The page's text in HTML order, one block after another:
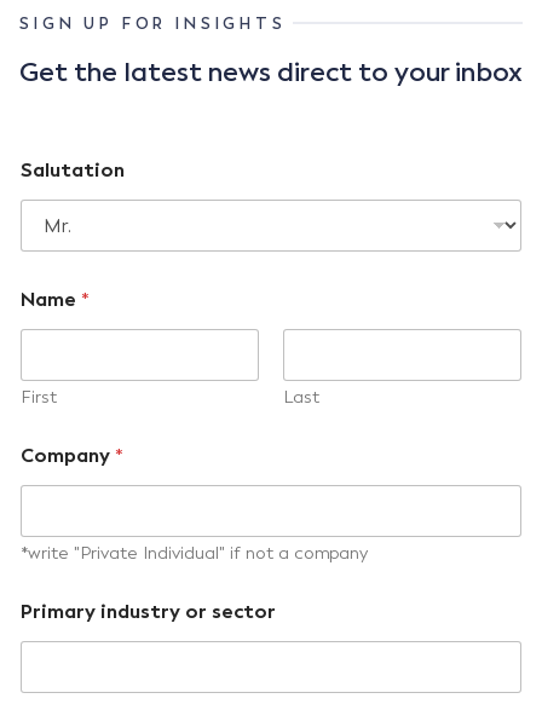
SIGN UP FOR INSIGHTS
Get the latest news direct to your inbox
Salutation
Name *
First Last
Company *
*write "Private Individual" if not a company
Primary industry or sector